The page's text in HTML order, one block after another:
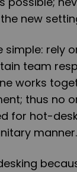
new
rely
team
works
thus no
for hot-
manner.